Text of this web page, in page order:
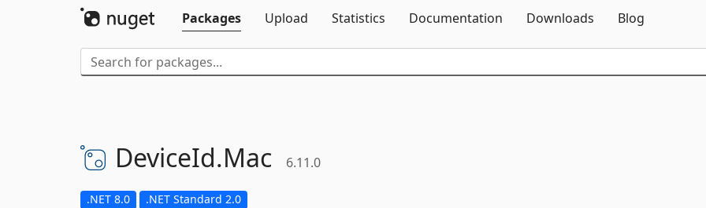
Packages
Upload Statistics Documentation Downloads Blog
DeviceId.Mac 6.11.0
.NET 8.0 .NET Standard 2.0